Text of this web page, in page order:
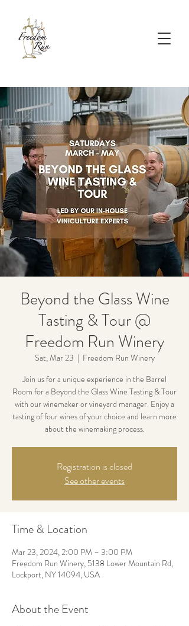
Beyond the Glass Wine
Tasting & Tour @
Freedom Run Winery
Sat, Mar 23
  |
Freedom Run Winery
Join us for a unique experience in the Barrel
Room for a Beyond the Glass Wine Tasting & Tour
with our winemaker or vineyard manager. Enjoy a
tasting of four wines of your choice and learn more
about the winemaking process.
Registration is closed
See other events
Time & Location
Mar 23, 2024, 2:00 PM – 3:00 PM
Freedom Run Winery, 5138 Lower Mountain Rd,
Lockport, NY 14094, USA
About the Event